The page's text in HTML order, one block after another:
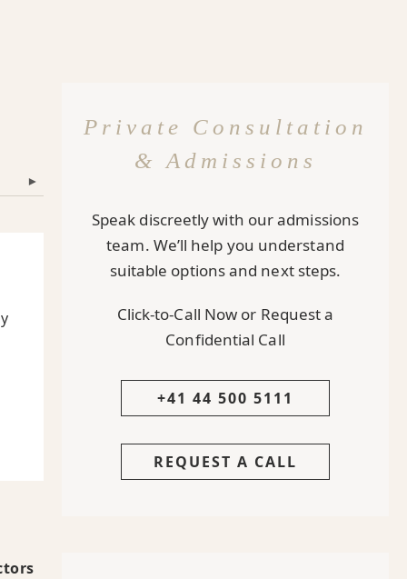
▾
Private Consultation
& Admissions
Speak discreetly with our admissions
team. We’ll help you understand
suitable options and next steps.
Click-to-Call Now or Request a
Confidential Call
+41 44 500 5111
REQUEST A CALL